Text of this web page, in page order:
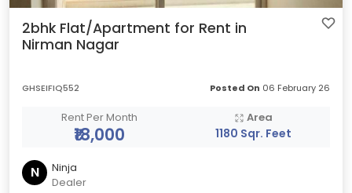
2bhk Flat/Apartment for Rent in
Nirman Nagar
GHSEIFIQ552 Posted On 06 February 26
Rent Per Month
₹18,000
Area
1180 Sqr. Feet
N
Ninja
Dealer